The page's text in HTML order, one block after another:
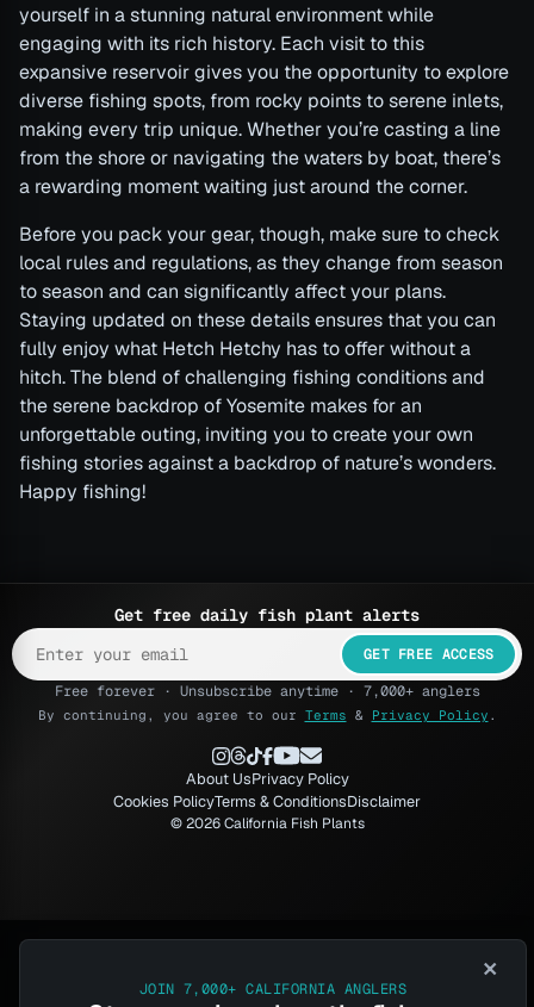
yourself in a stunning natural environment while
engaging with its rich history. Each visit to this
expansive reservoir gives you the opportunity to explore
diverse fishing spots, from rocky points to serene inlets,
making every trip unique. Whether you’re casting a line
from the shore or navigating the waters by boat, there’s
a rewarding moment waiting just around the corner.
Before you pack your gear, though, make sure to check
local rules and regulations, as they change from season
to season and can significantly affect your plans.
Staying updated on these details ensures that you can
fully enjoy what Hetch Hetchy has to offer without a
hitch. The blend of challenging fishing conditions and
the serene backdrop of Yosemite makes for an
unforgettable outing, inviting you to create your own
fishing stories against a backdrop of nature’s wonders.
Happy fishing!
Get free daily fish plant alerts
GET FREE ACCESS
Free forever · Unsubscribe anytime · 7,000+ anglers
By continuing, you agree to our Terms & Privacy Policy .
About UsPrivacy Policy
Cookies PolicyTerms & ConditionsDisclaimer
© 2026 California Fish Plants
×
JOIN 7,000+ CALIFORNIA ANGLERS